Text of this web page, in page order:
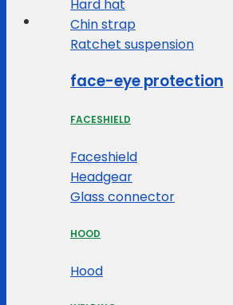
Hard hat
Chin strap
Ratchet suspension
face-eye protection
FACESHIELD
Faceshield
Headgear
Glass connector
HOOD
Hood